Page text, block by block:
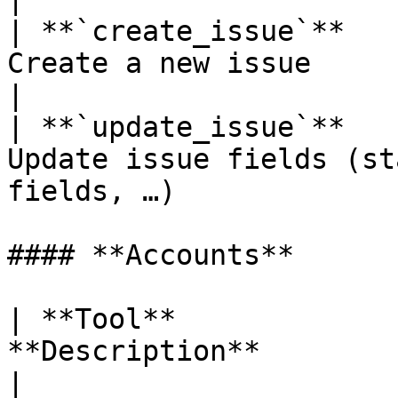
|
Create a new issue
|
Update issue fields
fields, …)
#### **Accounts**
| **Tool**
**Description**